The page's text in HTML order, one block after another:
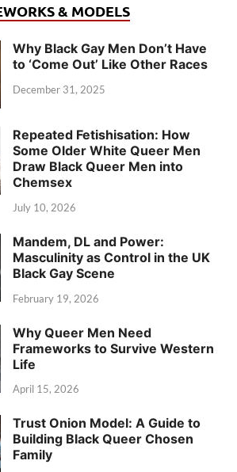
& MODELS
Why Black Gay Men Don’t Have
to ‘Come Out’ Like Other Races
December 31, 2025
Repeated Fetishisation: How
Some Older White Queer Men
Draw Black Queer Men into
Chemsex
July 10, 2026
Mandem, DL and Power:
Masculinity as Control in the UK
Black Gay Scene
February 19, 2026
Why Queer Men Need
Frameworks to Survive Western
Life
April 15, 2026
Trust Onion Model: A Guide to
Building Black Queer Chosen
Family